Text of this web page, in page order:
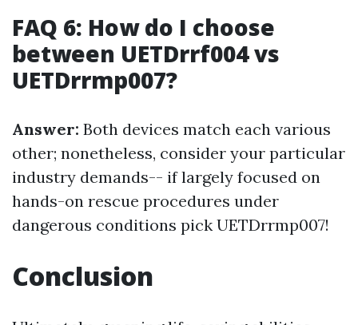
FAQ 6: How do I choose
between UETDrrf004 vs
UETDrrmp007?
Answer: Both devices match each various
other; nonetheless, consider your particular
industry demands-- if largely focused on
hands-on rescue procedures under
dangerous conditions pick UETDrrmp007!
Conclusion